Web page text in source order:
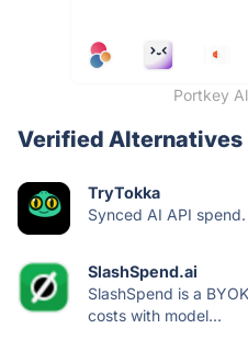
Portkey
Verified Alternatives
TryTokka
Synced AI API
SlashSpend.ai
SlashSpend is a
costs with model...